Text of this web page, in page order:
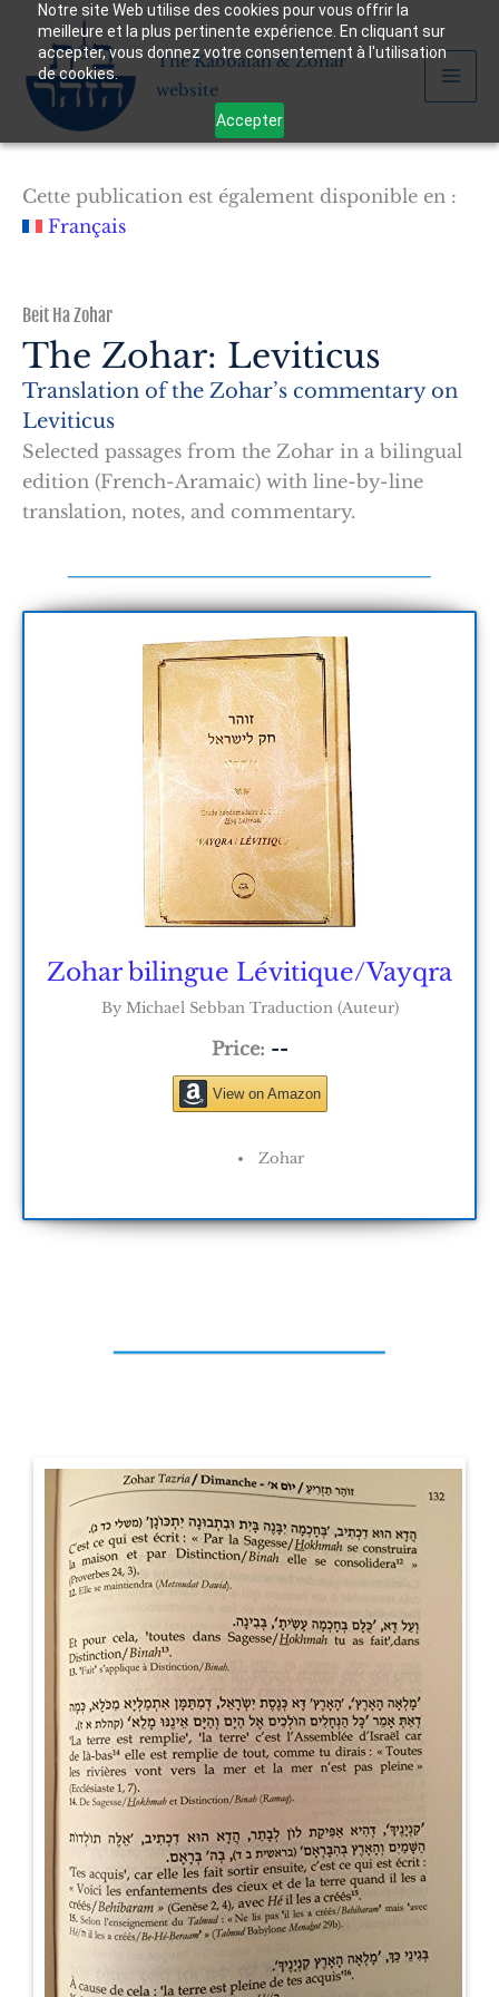
Notre site Web utilise des cookies pour vous offrir la
meilleure et la plus pertinente expérience. En cliquant sur
accepter, vous donnez votre consentement à l'utilisation
de cookies.
Accepter
Skip
content
The Kabbalah & Zohar
website
Cette publication est également disponible en :
Français
Beit Ha Zohar
The Zohar: Leviticus
Translation of the Zohar’s commentary on
Leviticus
Selected passages from the Zohar in a bilingual
edition (French-Aramaic) with line-by-line
translation, notes, and commentary.
Zohar bilingue Lévitique/Vayqra
By Michael Sebban Traduction (Auteur)
Price: --
View on Amazon
Zohar